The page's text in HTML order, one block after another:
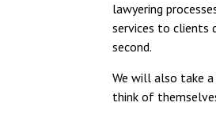
lawyering
services to clients
second.
We will also take
think of